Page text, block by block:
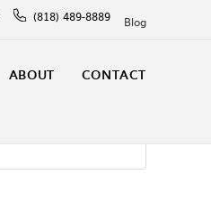
(818) 489-8889 Blog
ABOUT CONTACT